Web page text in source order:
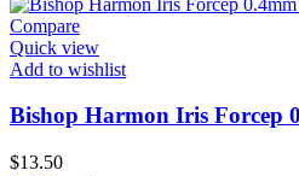
Compare
Quick view
Add to wishlist
Bishop Harmon Iris Forcep
$13.50